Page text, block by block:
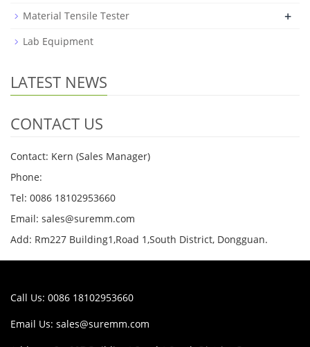
Material Tensile Tester
+
Lab Equipment
LATEST NEWS
CONTACT US
Contact: Kern (Sales Manager)
Phone:
Tel: 0086 18102953660
Email: sales@suremm.com
Add: Rm227 Building1,Road 1,South District, Dongguan.
Call Us: 0086 18102953660
Email Us: sales@suremm.com